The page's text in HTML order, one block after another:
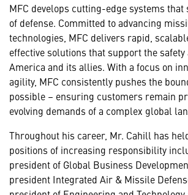
MFC develops cutting-edge systems
of defense. Committed to advancing
technologies, MFC delivers rapid,
effective solutions that support the
America and its allies. With a focus on
agility, MFC consistently pushes the
possible – ensuring customers remain
evolving demands of a complex global
Throughout his career, Mr. Cahill has
positions of increasing responsibility
president of Global Business
president Integrated Air & Missile